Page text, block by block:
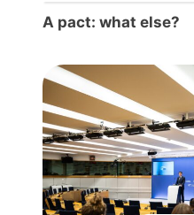
A pact: what else?